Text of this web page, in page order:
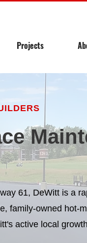
Projects
61, DeWitt is a
family-owned hot-
active local